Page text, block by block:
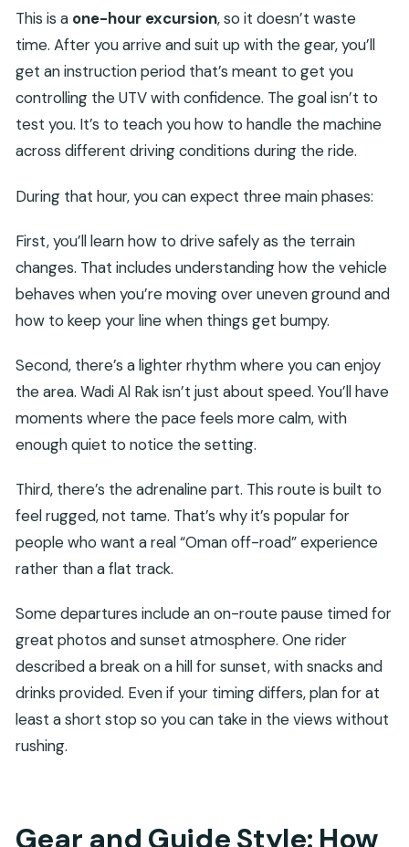
This is a one-hour excursion, so it doesn’t waste
time. After you arrive and suit up with the gear, you’ll
get an instruction period that’s meant to get you
controlling the UTV with confidence. The goal isn’t to
test you. It’s to teach you how to handle the machine
across different driving conditions during the ride.
During that hour, you can expect three main phases:
First, you’ll learn how to drive safely as the terrain
changes. That includes understanding how the vehicle
behaves when you’re moving over uneven ground and
how to keep your line when things get bumpy.
Second, there’s a lighter rhythm where you can enjoy
the area. Wadi Al Rak isn’t just about speed. You’ll have
moments where the pace feels more calm, with
enough quiet to notice the setting.
Third, there’s the adrenaline part. This route is built to
feel rugged, not tame. That’s why it’s popular for
people who want a real “Oman off-road” experience
rather than a flat track.
Some departures include an on-route pause timed for
great photos and sunset atmosphere. One rider
described a break on a hill for sunset, with snacks and
drinks provided. Even if your timing differs, plan for at
least a short stop so you can take in the views without
rushing.
Gear and Guide Style: How